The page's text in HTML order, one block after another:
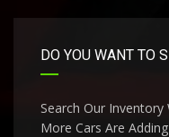
DO YOU WANT TO
Search Our
More Cars Are